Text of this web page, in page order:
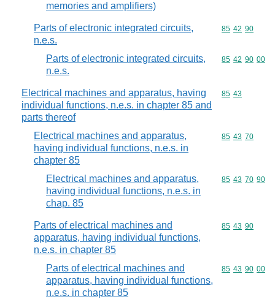
memories and amplifiers)
Parts of electronic integrated circuits,
n.e.s.
Commodity
85 42 90
Parts of electronic integrated circuits,
n.e.s.
Commodity
85 42 90 00
Electrical machines and apparatus, having
individual functions, n.e.s. in chapter 85 and
parts thereof
Commodity
85 43
Electrical machines and apparatus,
having individual functions, n.e.s. in
chapter 85
Commodity
85 43 70
Electrical machines and apparatus,
having individual functions, n.e.s. in
chap. 85
Commodity
85 43 70 90
Parts of electrical machines and
apparatus, having individual functions,
n.e.s. in chapter 85
Commodity
85 43 90
Parts of electrical machines and
apparatus, having individual functions,
n.e.s. in chapter 85
Commodity
85 43 90 00